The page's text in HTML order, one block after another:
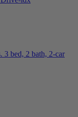
3 bed, 2 bath, 2-car